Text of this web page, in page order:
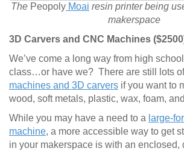
The Peopoly Moai resin printer being
makerspace
3D Carvers and CNC Machines
We’ve come a long way from high
class…or have we? There are still lots
machines and 3D carvers if you want to
wood, soft metals, plastic, wax, foam,
While you may have a need to a large-
machine, a more accessible way to get
in your makerspace is with an enclosed,